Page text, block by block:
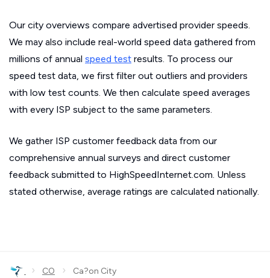
Our city overviews compare advertised provider speeds.
We may also include real-world speed data gathered from
millions of annual speed test results. To process our
speed test data, we first filter out outliers and providers
with low test counts. We then calculate speed averages
with every ISP subject to the same parameters.
We gather ISP customer feedback data from our
comprehensive annual surveys and direct customer
feedback submitted to HighSpeedInternet.com. Unless
stated otherwise, average ratings are calculated nationally.
› CO › Ca?on City